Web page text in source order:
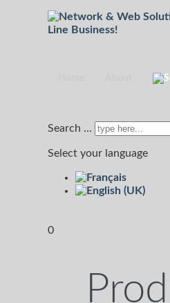
Search ...
Select your language
0